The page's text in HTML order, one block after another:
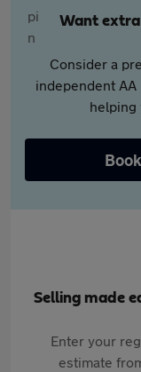
Want extra
Consider a
independent
helping
Selling made
Enter your
estimate